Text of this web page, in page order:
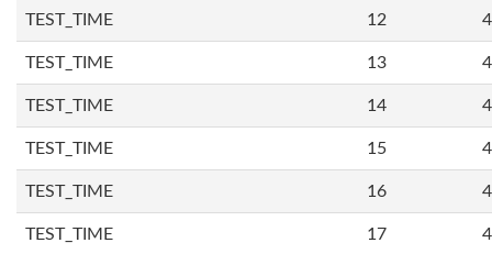
TEST_TIME 12
TEST_TIME 13
TEST_TIME 14
TEST_TIME 15
TEST_TIME 16
TEST_TIME 17